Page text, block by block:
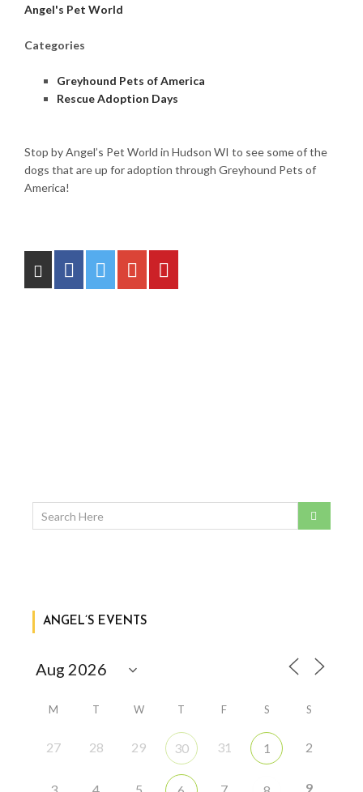
Angel's Pet World
Categories
Greyhound Pets of America
Rescue Adoption Days
Stop by Angel’s Pet World in Hudson WI to see some of the
dogs that are up for adoption through Greyhound Pets of
America!
ANGEL’S EVENTS
M T W T F S S
27 28 29 30 31 1 2
9